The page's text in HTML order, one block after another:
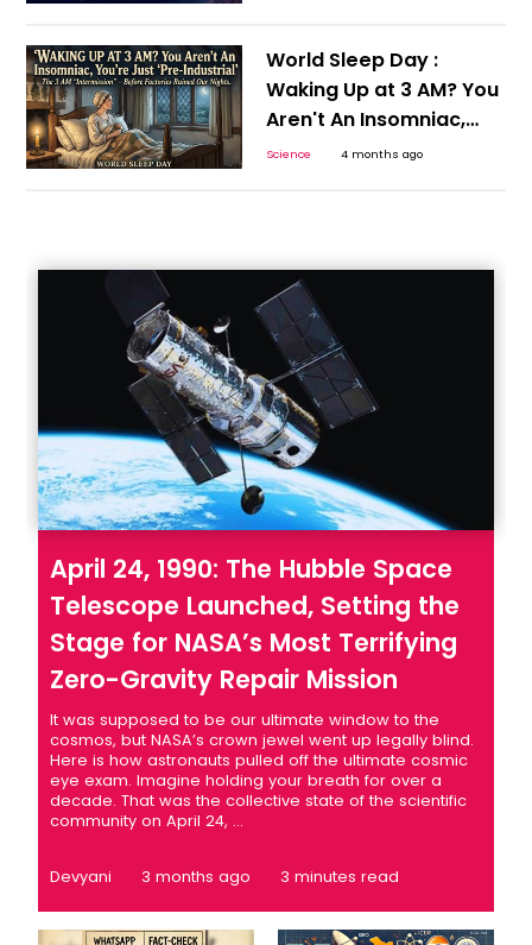
World Sleep Day :
Waking Up at 3 AM? You
Aren't An Insomniac,
You’re Just 'Pre-
Science 4 months ago
April 24, 1990: The Hubble Space
Telescope Launched, Setting the
Stage for NASA’s Most Terrifying
Zero-Gravity Repair Mission
It was supposed to be our ultimate window to the
cosmos, but NASA’s crown jewel went up legally blind.
Here is how astronauts pulled off the ultimate cosmic
eye exam. Imagine holding your breath for over a
decade. That was the collective state of the scientific
community on April 24, ...
Devyani 3 months ago 3 minutes read